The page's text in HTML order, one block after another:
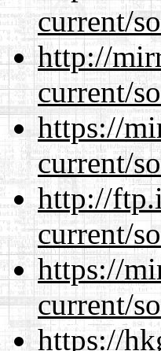
current/
http://
current/
https://
current/
http://
current/
https://
current/
https://